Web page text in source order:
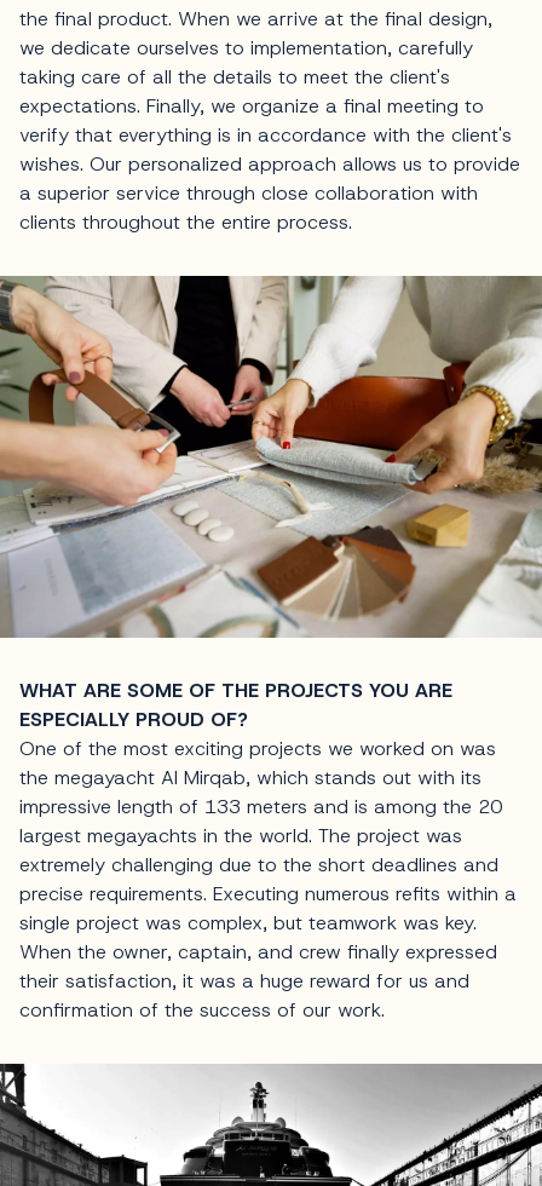
the final product. When we arrive at the final design,
we dedicate ourselves to implementation, carefully
taking care of all the details to meet the client's
expectations. Finally, we organize a final meeting to
verify that everything is in accordance with the client's
wishes. Our personalized approach allows us to provide
a superior service through close collaboration with
clients throughout the entire process.
WHAT ARE SOME OF THE PROJECTS YOU ARE
ESPECIALLY PROUD OF?
One of the most exciting projects we worked on was
the megayacht Al Mirqab, which stands out with its
impressive length of 133 meters and is among the 20
largest megayachts in the world. The project was
extremely challenging due to the short deadlines and
precise requirements. Executing numerous refits within a
single project was complex, but teamwork was key.
When the owner, captain, and crew finally expressed
their satisfaction, it was a huge reward for us and
confirmation of the success of our work.